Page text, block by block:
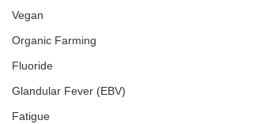
Vegan
Organic Farming
Fluoride
Glandular Fever (EBV)
Fatigue